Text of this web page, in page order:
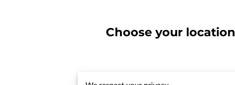
Choose your location